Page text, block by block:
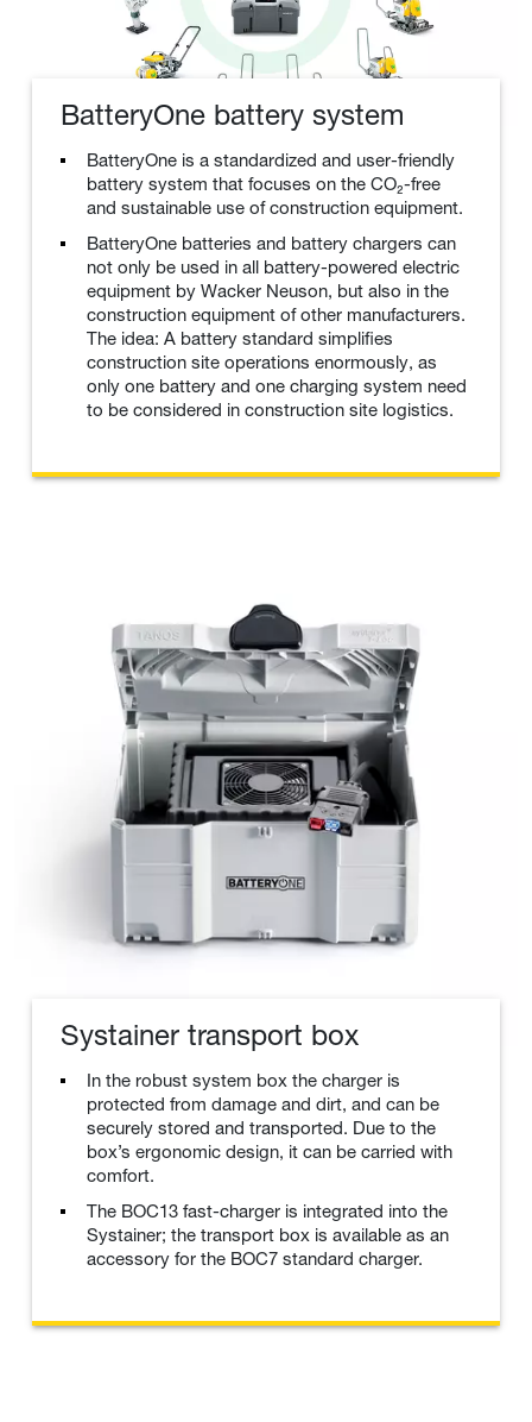
BatteryOne battery system
BatteryOne is a standardized and user-friendly
battery system that focuses on the CO₂-free
and sustainable use of construction equipment.
BatteryOne batteries and battery chargers can
not only be used in all battery-powered electric
equipment by Wacker Neuson, but also in the
construction equipment of other manufacturers.
The idea: A battery standard simplifies
construction site operations enormously, as
only one battery and one charging system need
to be considered in construction site logistics.
Systainer transport box
In the robust system box the charger is
protected from damage and dirt, and can be
securely stored and transported. Due to the
box’s ergonomic design, it can be carried with
comfort.
The BOC13 fast-charger is integrated into the
Systainer; the transport box is available as an
accessory for the BOC7 standard charger.